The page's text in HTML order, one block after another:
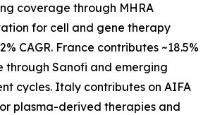
coverage through MHRA
for cell and gene therapy
CAGR. France contributes ~18.5%
through Sanofi and emerging
cycles. Italy contributes on AIFA
plasma-derived therapies and